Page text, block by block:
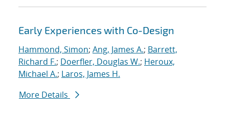
Early Experiences with Co-Design
Hammond, Simon; Ang, James A.; Barrett,
Richard F.; Doerfler, Douglas W.; Heroux,
Michael A.; Laros, James H.
More Details